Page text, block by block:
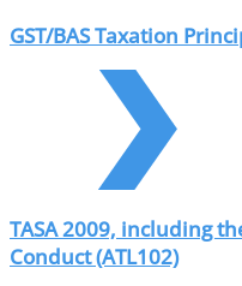
GST/BAS Taxation
TASA 2009, including
Conduct (ATL102)